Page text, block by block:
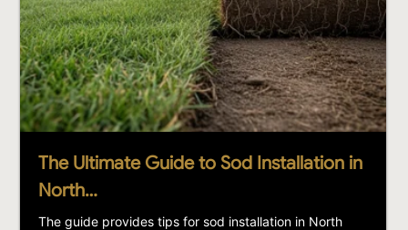
The Ultimate Guide to Sod Installation in
North…
The guide provides tips for sod installation in North